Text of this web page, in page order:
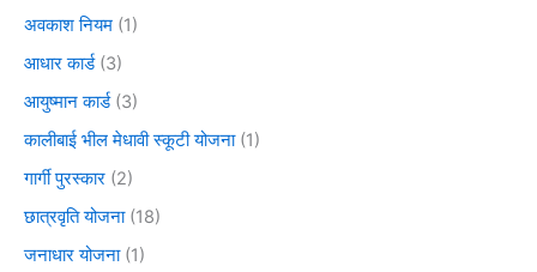
अवकाश नियम (1)
आधार कार्ड(3)
आयुष्मान कार्ड(3)
कालीबाई भील मेधावी स्कूटी योजना(1)
गार्गी पुरस्कार (2)
छात्रवृति योजना(18)
जनाधार योजना(1)